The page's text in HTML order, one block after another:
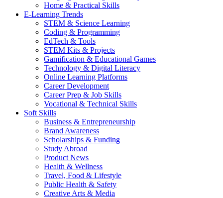
Home & Practical Skills
E-Learning Trends
STEM & Science Learning
Coding & Programming
EdTech & Tools
STEM Kits & Projects
Gamification & Educational Games
Technology & Digital Literacy
Online Learning Platforms
Career Development
Career Prep & Job Skills
Vocational & Technical Skills
Soft Skills
Business & Entrepreneurship
Brand Awareness
Scholarships & Funding
Study Abroad
Product News
Health & Wellness
Travel, Food & Lifestyle
Public Health & Safety
Creative Arts & Media